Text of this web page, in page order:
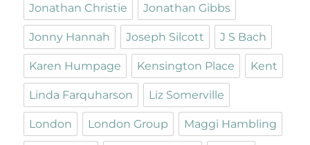
Jonathan Christie Jonathan Gibbs
Jonny Hannah Joseph Silcott J S Bach
Karen Humpage Kensington Place Kent
Linda Farquharson Liz Somerville
London London Group Maggi Hambling